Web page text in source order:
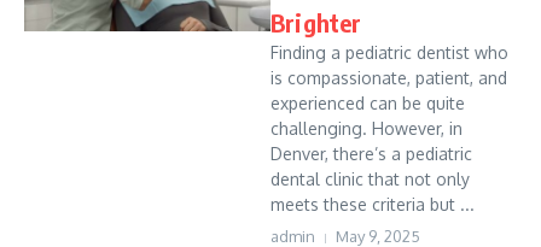
Brighter
Finding a pediatric dentist who
is compassionate, patient, and
experienced can be quite
challenging. However, in
Denver, there’s a pediatric
dental clinic that not only
meets these criteria but ...
admin May 9, 2025